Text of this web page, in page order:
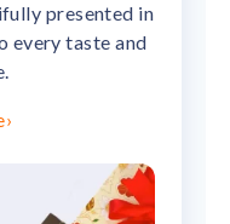
presented in
every taste and
›